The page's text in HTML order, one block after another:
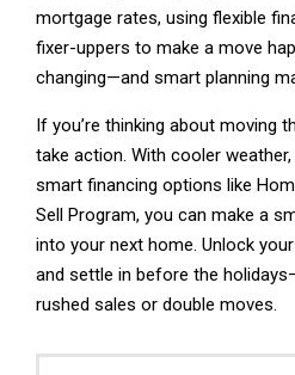
mortgage rates, using flexible
fixer-uppers to make a move
changing—and smart planning
If you’re thinking about moving
take action. With cooler
smart financing options like
Sell Program, you can make a
into your next home. Unlock
and settle in before the
rushed sales or double moves.